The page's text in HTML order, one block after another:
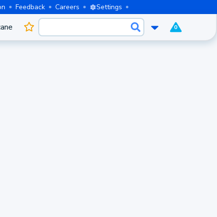
Feedback Careers Settings
0